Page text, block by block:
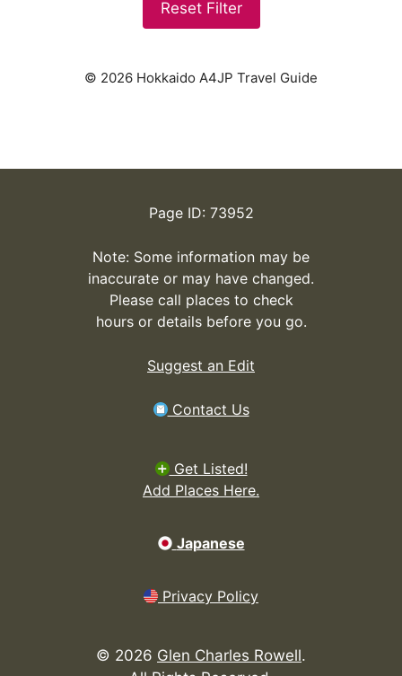
Reset Filter
© 2026 Hokkaido A4JP Travel Guide
Page ID: 73952
Note: Some information may be
inaccurate or may have changed.
Please call places to check
hours or details before you go.
Suggest an Edit
Contact Us
Get Listed!
Add Places Here.
Japanese
Privacy Policy
© 2026 Glen Charles Rowell.